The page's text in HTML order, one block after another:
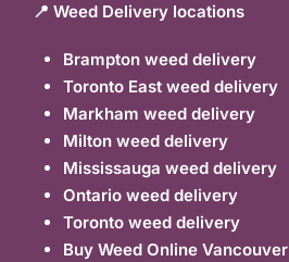
📍 Weed Delivery locations
Brampton weed delivery
Toronto East weed delivery
Markham weed delivery
Milton weed delivery
Mississauga weed delivery
Ontario weed delivery
Toronto weed delivery
Buy Weed Online Vancouver